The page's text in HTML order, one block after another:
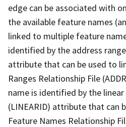
edge can be associated with
the available feature names
linked to multiple feature
identified by the address
attribute that can be used to
Ranges Relationship File
name is identified by the
(LINEARID) attribute that can
Feature Names Relationship